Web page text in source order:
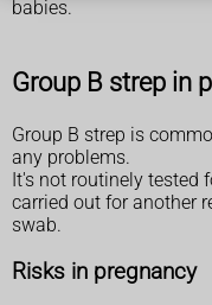
babies.
Group B strep in
Group B strep is
any problems.
It's not routinely tested
carried out for another
swab.
Risks in pregnancy